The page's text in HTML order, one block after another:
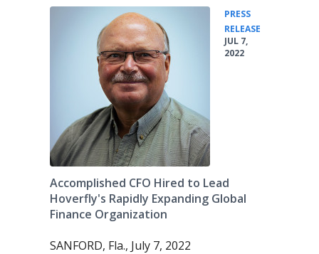
PRESS
RELEASE
JUL 7,
2022
Accomplished CFO Hired to Lead
Hoverfly's Rapidly Expanding Global
Finance Organization
SANFORD, Fla., July 7, 2022